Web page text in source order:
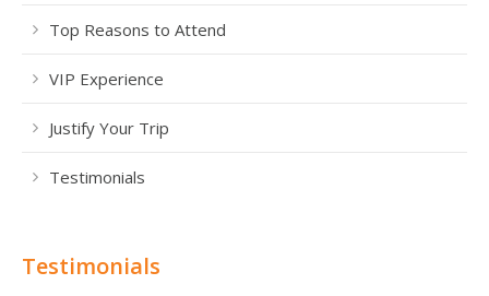
Top Reasons to Attend
VIP Experience
Justify Your Trip
Testimonials
Testimonials